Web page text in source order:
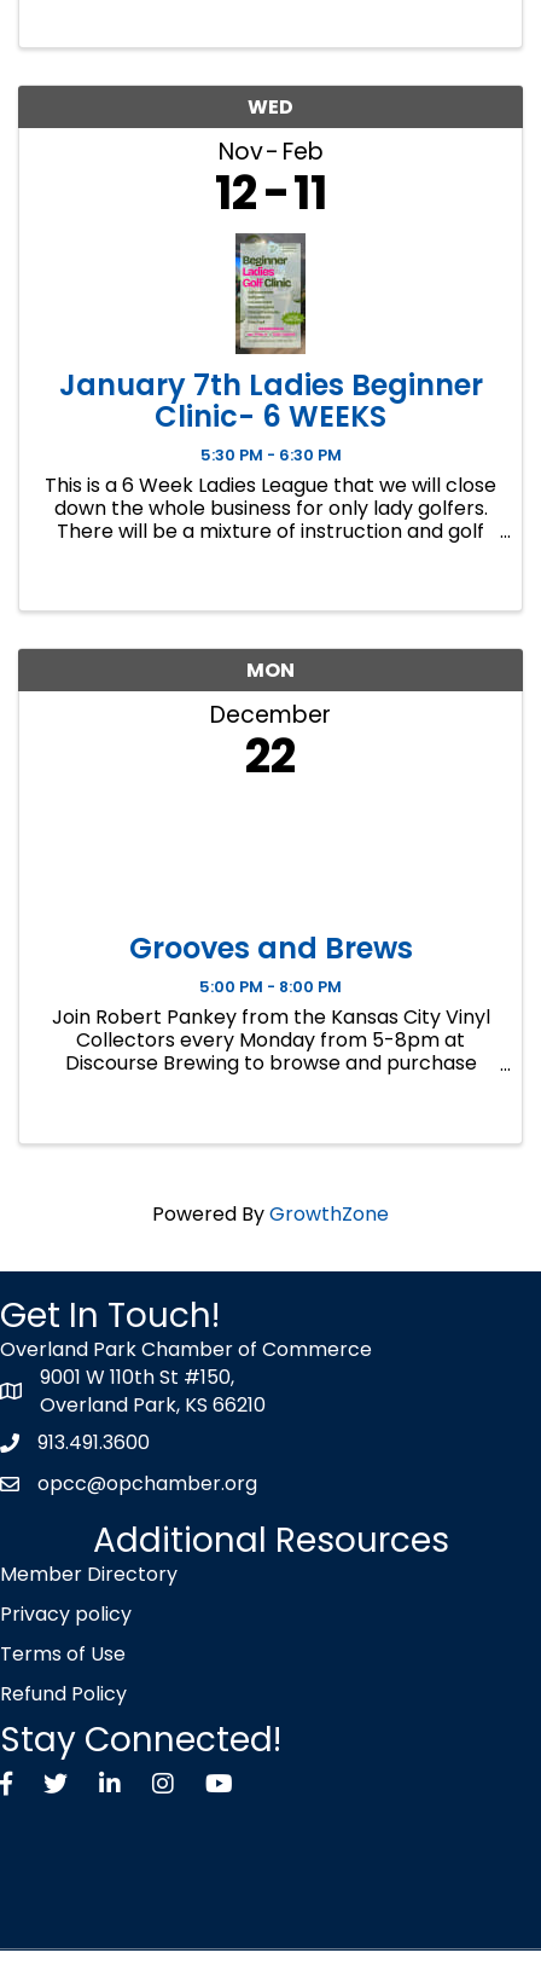
WED
Nov Feb
12 11
January 7th Ladies Beginner
Clinic- 6 WEEKS
5:30 PM - 6:30 PM
This is a 6 Week Ladies League that we will close
down the whole business for only lady golfers.
There will be a mixture of instruction and golf
MON
December
22
Grooves and Brews
5:00 PM - 8:00 PM
Join Robert Pankey from the Kansas City Vinyl
Collectors every Monday from 5-8pm at
Discourse Brewing to browse and purchase
Powered ByGrowthZone
Get In Touch!
Overland Park Chamber of Commerce
map icon
9001 W 110th St #150,
Overland Park, KS 66210
Phone icon
913.491.3600
envelope icon
opcc@opchamber.org
Additional Resources
Member Directory
Privacy policy
Terms of Use
Refund Policy
Stay Connected!
FacebookTwitter X icon
LinkedInInstagramYouTube